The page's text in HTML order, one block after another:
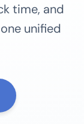
time, and
unified